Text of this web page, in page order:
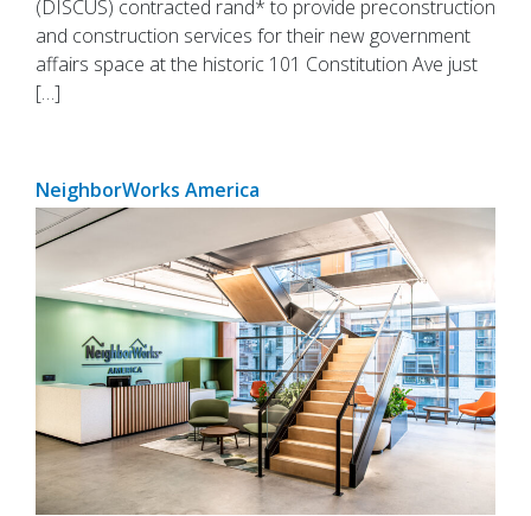
(DISCUS) contracted rand* to provide preconstruction
and construction services for their new government
affairs space at the historic 101 Constitution Ave just
[…]
NeighborWorks America